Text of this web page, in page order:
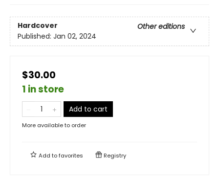
Hardcover
Other editions
Published: Jan 02, 2024
$30.00
1 in store
Add to cart
More available to order
Add tofavorites Registry